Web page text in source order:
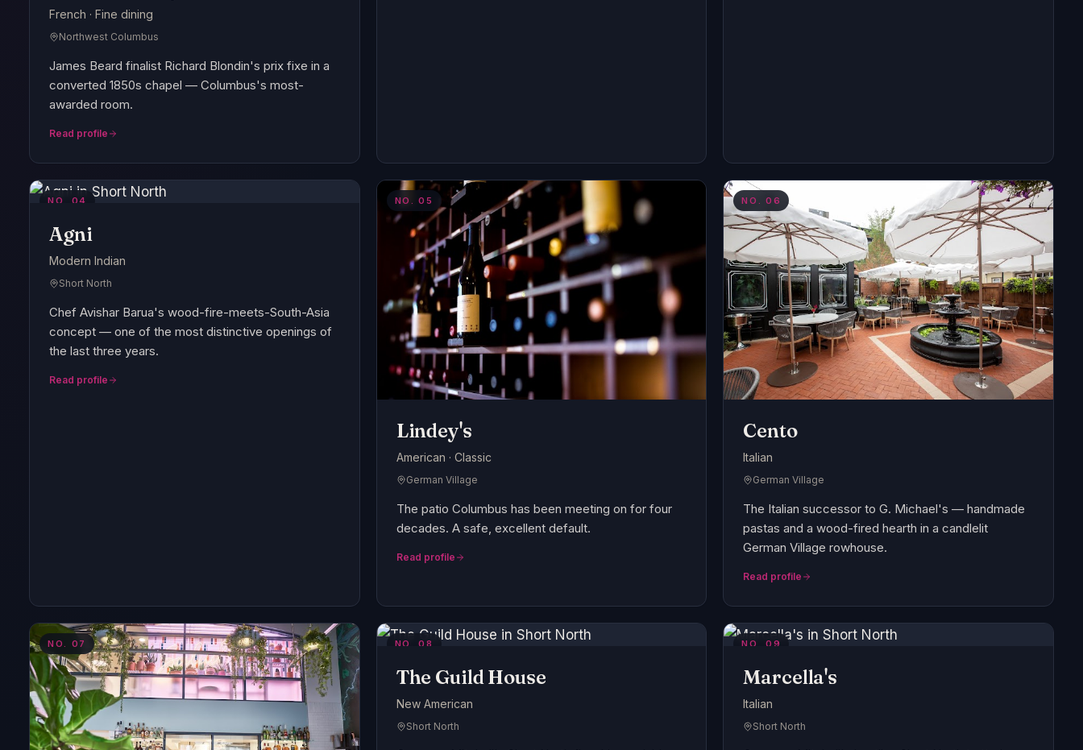
French · Fine dining
Northwest Columbus
James Beard finalist Richard Blondin's prix fixe in a
converted 1850s chapel — Columbus's most-
awarded room.
Read profile
NO. 04
Agni
Modern Indian
Short North
Chef Avishar Barua's wood-fire-meets-South-Asia
concept — one of the most distinctive openings of
the last three years.
Read profile
NO.05
Lindey's
American · Classic
German Village
The patio Columbus has been meeting on for four
decades. A safe, excellent default.
Read profile
NO. 06
Cento
Italian
German Village
The Italian successor to G. Michael's — handmade
pastas and a wood-fired hearth in a candlelit
German Village rowhouse.
Read profile
NO. 07 NO.08
The Guild House
New American
Short North
NO. 09
Marcella's
Italian
Short North